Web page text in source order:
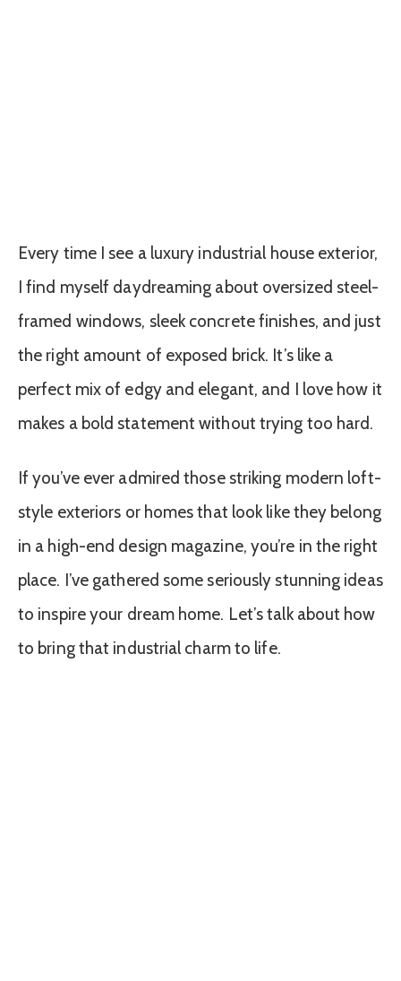
Every time I see a luxury industrial house exterior,
I find myself daydreaming about oversized steel-
framed windows, sleek concrete finishes, and just
the right amount of exposed brick. It’s like a
perfect mix of edgy and elegant, and I love how it
makes a bold statement without trying too hard.
If you’ve ever admired those striking modern loft-
style exteriors or homes that look like they belong
in a high-end design magazine, you’re in the right
place. I’ve gathered some seriously stunning ideas
to inspire your dream home. Let’s talk about how
to bring that industrial charm to life.